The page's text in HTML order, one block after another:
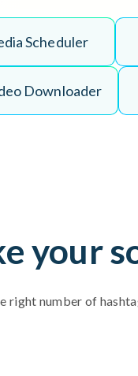
Scheduler
Downloader
your
right number of